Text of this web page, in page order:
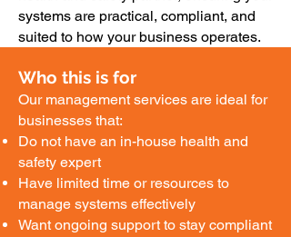
systems are practical, compliant, and
suited to how your business operates.
Who this is for
Our management services are ideal for
businesses that:
Do not have an in-house health and
safety expert
Have limited time or resources to
manage systems effectively
Want ongoing support to stay compliant